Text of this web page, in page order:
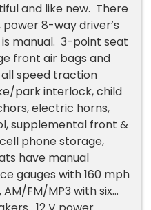
and like new. There
8-way driver’s
manual. 3-point seat
front air bags and
speed traction
park interlock, child
electric horns,
supplemental front &
phone storage,
have manual
gauges with 160 mph
FM/MP3 with six